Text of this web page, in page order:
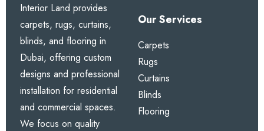
Interior Land provides
carpets, rugs, curtains,
blinds, and flooring in
Dubai, offering custom
designs and professional
installation for residential
and commercial spaces.
We focus on quality
Our Services
Carpets
Rugs
Curtains
Blinds
Flooring